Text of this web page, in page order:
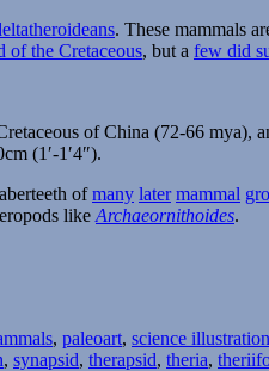
. These mammals
of the Cretaceous, but a few did
of China (72-66 mya),
(1′-1′4″).
ofmany later mammal
like Archaeornithoides.
, paleoart, science illustration
, synapsid, therapsid, theria,